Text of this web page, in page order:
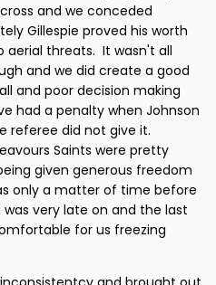
and we conceded
Gillespie proved his worth
aerial threats. It wasn't all
and we did create a good
and poor decision making
had a penalty when Johnson
referee did not give it.
Saints were pretty
given generous freedom
only a matter of time before
very late on and the last
for us freezing